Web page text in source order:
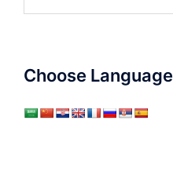
Choose Language